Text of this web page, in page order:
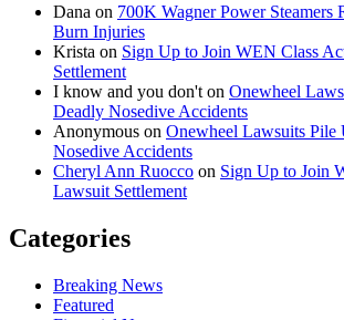
Dana on 700K Wagner Power Steamers
Burn Injuries
Krista on Sign Up to Join WEN Class
Settlement
I know and you don't on Onewheel
Deadly Nosedive Accidents
Anonymous on Onewheel Lawsuits
Nosedive Accidents
Cheryl Ann Ruocco on Sign Up to Join
Lawsuit Settlement
Categories
Breaking News
Featured